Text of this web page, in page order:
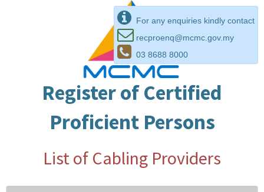
For any enquiries kindly contact
recproenq@mcmc.gov.my
03 8688 8000
Register of Certified
Proficient Persons
List of Cabling Providers